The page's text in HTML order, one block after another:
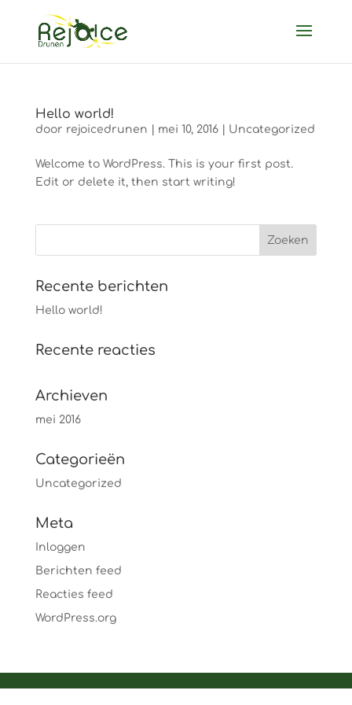
Hello world!
door rejoicedrunen mei 10, 2016| Uncategorized
Welcome to WordPress. This is your first post.
Edit or delete it, then start writing!
Recente berichten
Hello world!
Recente reacties
Archieven
mei 2016
Categorieën
Uncategorized
Meta
Inloggen
Berichten feed
Reacties feed
WordPress.org